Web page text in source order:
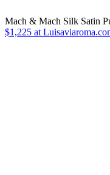
Mach & Mach Silk Satin
$1,225 at